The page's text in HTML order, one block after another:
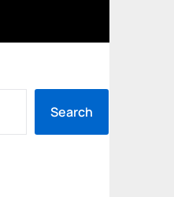
Search